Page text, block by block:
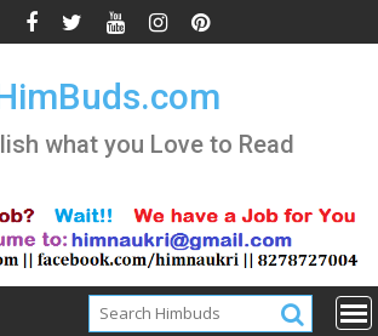
what you Love to Read